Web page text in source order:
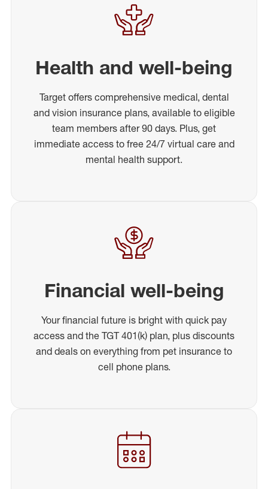
Health and well-being
Target offers comprehensive medical, dental
and vision insurance plans, available to eligible
team members after 90 days. Plus, get
immediate access to free 24/7 virtual care and
mental health support.
Financial well-being
Your financial future is bright with quick pay
access and the TGT 401(k) plan, plus discounts
and deals on everything from pet insurance to
cell phone plans.